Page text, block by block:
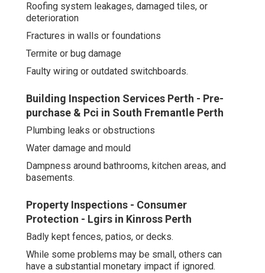
Roofing system leakages, damaged tiles, or
deterioration
Fractures in walls or foundations
Termite or bug damage
Faulty wiring or outdated switchboards.
Building Inspection Services Perth - Pre-
purchase & Pci in South Fremantle Perth
Plumbing leaks or obstructions
Water damage and mould
Dampness around bathrooms, kitchen areas, and
basements.
Property Inspections - Consumer
Protection - Lgirs in Kinross Perth
Badly kept fences, patios, or decks.
While some problems may be small, others can
have a substantial monetary impact if ignored.